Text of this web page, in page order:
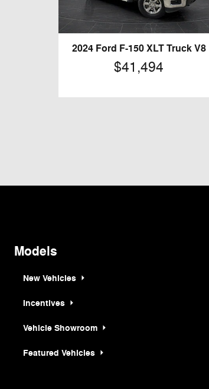
2024 Ford F-150 XLT Truck V8
$41,494
Models
New Vehicles
Incentives
Vehicle Showroom
Featured Vehicles